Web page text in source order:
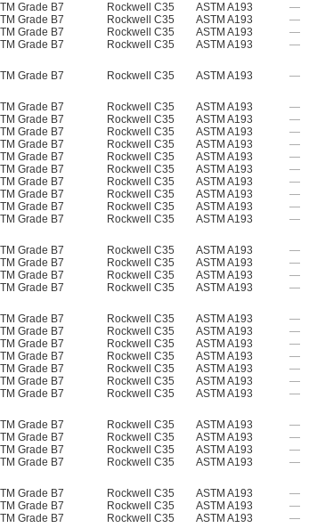
Grade B7 Rockwell C35 ASTM A193 —
Grade B7 Rockwell C35 ASTM A193 —
Grade B7 Rockwell C35 ASTM A193 —
Grade B7 Rockwell C35 ASTM A193 —
Grade B7 Rockwell C35 ASTM A193 —
Grade B7 Rockwell C35 ASTM A193 —
Grade B7 Rockwell C35 ASTM A193 —
Grade B7 Rockwell C35 ASTM A193 —
Grade B7 Rockwell C35 ASTM A193 —
Grade B7 Rockwell C35 ASTM A193 —
Grade B7 Rockwell C35 ASTM A193 —
Grade B7 Rockwell C35 ASTM A193 —
Grade B7 Rockwell C35 ASTM A193 —
Grade B7 Rockwell C35 ASTM A193 —
Grade B7 Rockwell C35 ASTM A193 —
Grade B7 Rockwell C35 ASTM A193 —
Grade B7 Rockwell C35 ASTM A193 —
Grade B7 Rockwell C35 ASTM A193 —
Grade B7 Rockwell C35 ASTM A193 —
Grade B7 Rockwell C35 ASTM A193 —
Grade B7 Rockwell C35 ASTM A193 —
Grade B7 Rockwell C35 ASTM A193 —
Grade B7 Rockwell C35 ASTM A193 —
Grade B7 Rockwell C35 ASTM A193 —
Grade B7 Rockwell C35 ASTM A193 —
Grade B7 Rockwell C35 ASTM A193 —
Grade B7 Rockwell C35 ASTM A193 —
Grade B7 Rockwell C35 ASTM A193 —
Grade B7 Rockwell C35 ASTM A193 —
Grade B7 Rockwell C35 ASTM A193 —
Grade B7 Rockwell C35 ASTM A193 —
Grade B7 Rockwell C35 ASTM A193 —
Grade B7 Rockwell C35 ASTM A193 —